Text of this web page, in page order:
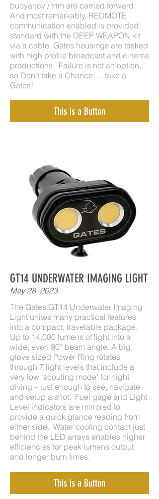
buoyancy / trim are carried forward.
And most remarkably, REDMOTE
communication enabled is provided
standard with the DEEP WEAPON kit
via a cable. Gates housings are tasked
with high profile broadcast and cinema
productions. Failure is not an option,
so Don’t take a Chance…. take a
Gates!
This is a Button
GT14 UNDERWATER IMAGING LIGHT
May 28, 2023
The Gates GT14 Underwater Imaging
Light unites many practical features
into a compact, travelable package.
Up to 14,000 lumens of light into a
wide, even 90° beam angle. A big,
glove sized Power Ring rotates
through 7 light levels that include a
very low ‘scouting mode’ for night
diving – just enough to see, navigate
and setup a shot. Fuel gage and Light
Level indicators are mirrored to
provide a quick glance reading from
either side. Water cooling contact just
behind the LED arrays enables higher
efficiencies for peak lumens output
and longer burn times.
This is a Button